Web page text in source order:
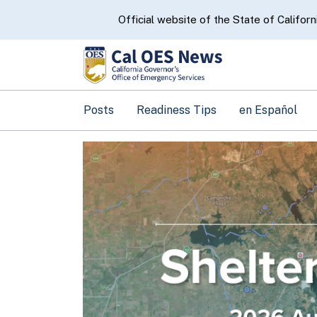
CA.govOfficial website of the State of
Posts Readiness Tips en Español